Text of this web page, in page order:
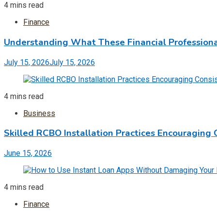
4 mins read
Finance
Understanding What These Financial
July 15, 2026July 15, 2026
4 mins read
Business
Skilled RCBO Installation Practices
June 15, 2026
4 mins read
Finance